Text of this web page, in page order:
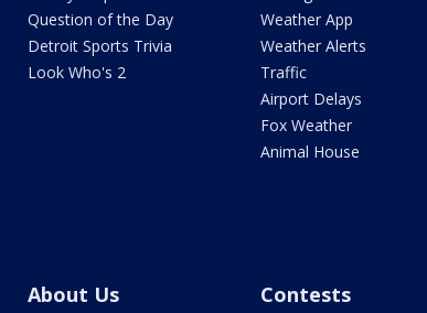
Question of the Day
Detroit Sports Trivia
Look Who's 2
Weather App
Weather Alerts
Traffic
Airport Delays
Fox Weather
Animal House
About Us Contests